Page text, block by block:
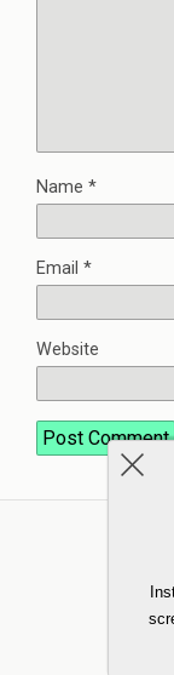
Name *
Email *
Website